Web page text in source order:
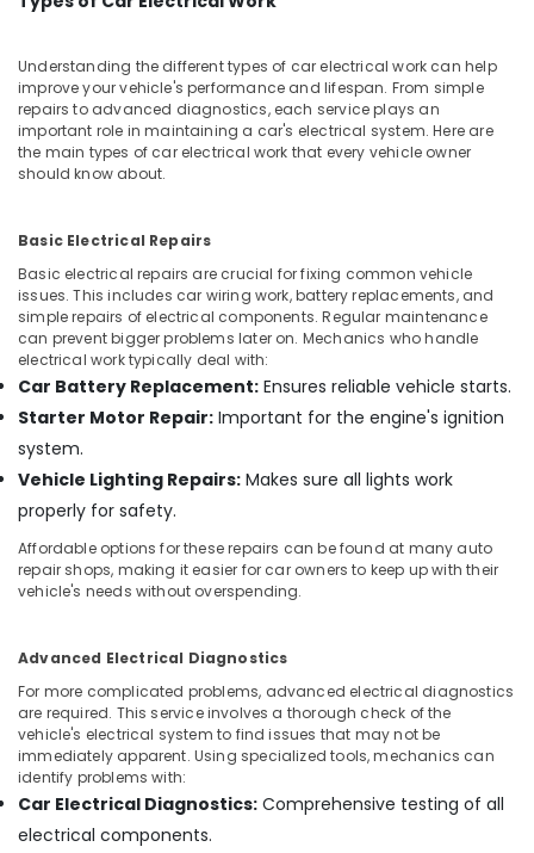
Office
& Supplies
Packaging
& Printing
Safety
IT &
Telecom
Travel
&
Tourism
Sports
&
Hobbies
Building,
Construction
& Real
Air
Conditioning
&
Refrigeration
Advertising,
Media &
Promotions
Understanding the different types of car electrical work can help
improve your vehicle's performance and lifespan. From simple
repairs to advanced diagnostics, each service plays an
important role in maintaining a car's electrical system. Here are
the main types of car electrical work that every vehicle owner
should know about.
Basic Electrical Repairs
Basic electrical repairs are crucial for fixing common vehicle
issues. This includes car wiring work, battery replacements, and
simple repairs of electrical components. Regular maintenance
can prevent bigger problems later on. Mechanics who handle
electrical work typically deal with:
Car Battery Replacement: Ensures reliable vehicle starts.
Starter Motor Repair: Important for the engine's ignition
system.
Vehicle Lighting Repairs: Makes sure all lights work
properly for safety.
Affordable options for these repairs can be found at many auto
repair shops, making it easier for car owners to keep up with their
vehicle's needs without overspending.
Advanced Electrical Diagnostics
For more complicated problems, advanced electrical diagnostics
are required. This service involves a thorough check of the
vehicle's electrical system to find issues that may not be
immediately apparent. Using specialized tools, mechanics can
identify problems with:
Car Electrical Diagnostics: Comprehensive testing of all
electrical components.